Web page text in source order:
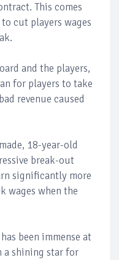
This comes
cut players wages
and the players,
for players to take
revenue caused
18-year-old
break-out
significantly more
wages when the
been immense at
a shining star for